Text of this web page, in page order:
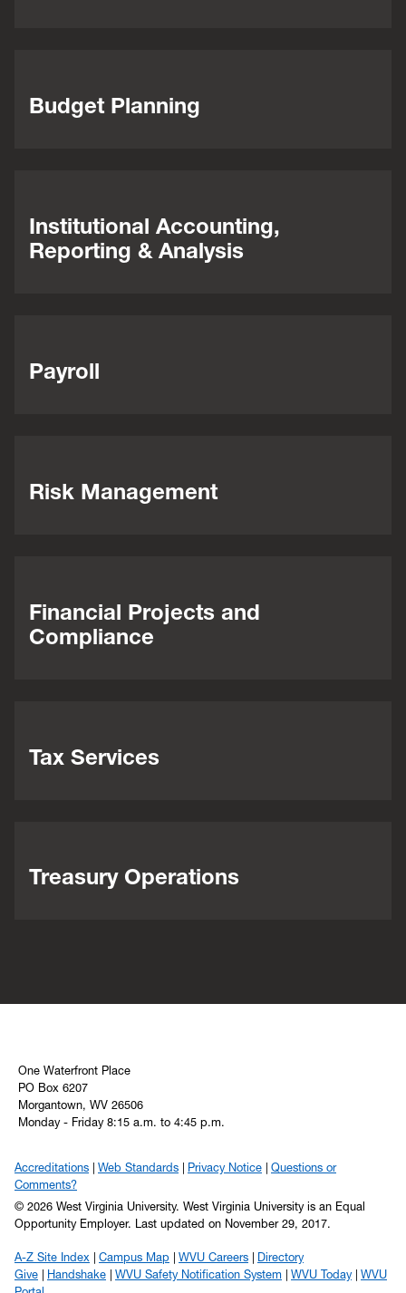
Budget Planning
Institutional Accounting,
Reporting & Analysis
Payroll
Risk Management
Financial Projects and
Compliance
Tax Services
Treasury Operations
One Waterfront Place
PO Box 6207
Morgantown, WV 26506
Monday - Friday 8:15 a.m. to 4:45 p.m.
Accreditations Web Standards Privacy Notice
Questions or
Comments?
© 2026 West Virginia University. West Virginia University is an Equal
Opportunity Employer. Last updated on November 29, 2017.
A-Z Site Index Campus Map WVU Careers
Directory
Give
Handshake WVU Safety Notification System WVU Today
WVU